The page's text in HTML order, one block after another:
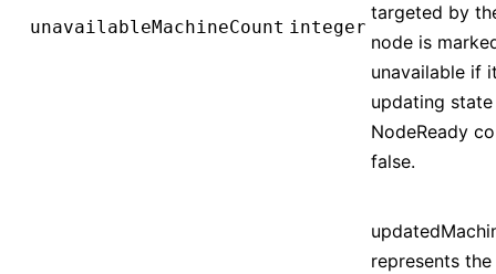
unavailableMachineCount integer
targeted by
node is
unavailable if
updating
NodeReady
false.
represents